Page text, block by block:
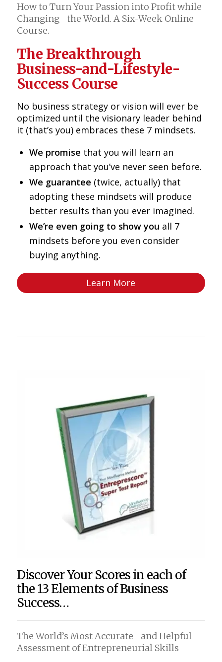
How to Turn Your Passion into Profit while
Changing the World. A Six-Week Online
Course.
The Breakthrough
Business-and-Lifestyle-
Success Course
No business strategy or vision will ever be
optimized until the visionary leader behind
it (that’s you) embraces these 7 mindsets.
We promise that you will learn an
approach that you’ve never seen before.
We guarantee (twice, actually) that
adopting these mindsets will produce
better results than you ever imagined.
We’re even going to show you all 7
mindsets before you even consider
buying anything.
Learn More
Discover Your Scores in each of
the 13 Elements of Business
Success…
The World’s Most Accurate and Helpful
Assessment of Entrepreneurial Skills